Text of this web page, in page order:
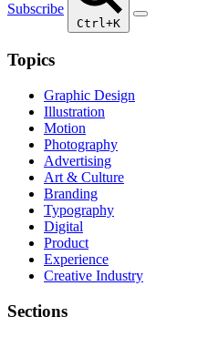
Subscribe
Ctrl+K
Topics
Graphic Design
Illustration
Motion
Photography
Advertising
Art & Culture
Branding
Typography
Digital
Product
Experience
Creative Industry
Sections